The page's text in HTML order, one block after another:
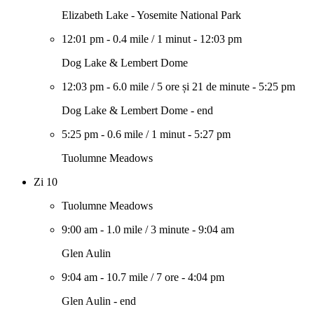
Elizabeth Lake - Yosemite National Park
12:01 pm - 0.4 mile / 1 minut - 12:03 pm
Dog Lake & Lembert Dome
12:03 pm - 6.0 mile / 5 ore și 21 de minute - 5:25 pm
Dog Lake & Lembert Dome - end
5:25 pm - 0.6 mile / 1 minut - 5:27 pm
Tuolumne Meadows
Zi 10
Tuolumne Meadows
9:00 am - 1.0 mile /3 minute - 9:04 am
Glen Aulin
9:04 am - 10.7 mile / 7 ore - 4:04 pm
Glen Aulin - end